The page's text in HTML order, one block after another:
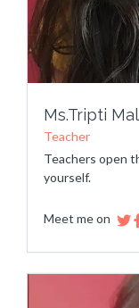
Ms.Tripti
Teacher
Teachers open
yourself.
Meet me on